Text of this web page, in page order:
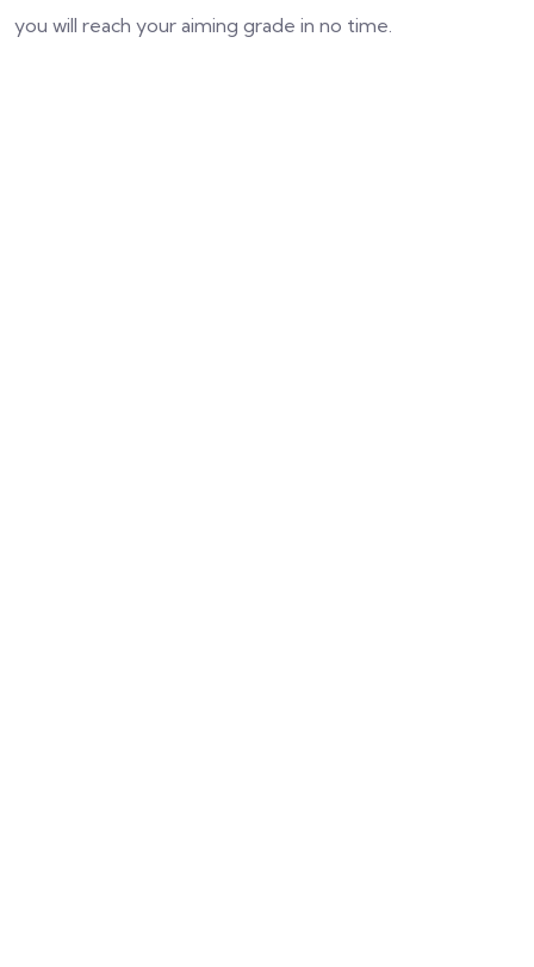
you will reach your aiming grade in no time.